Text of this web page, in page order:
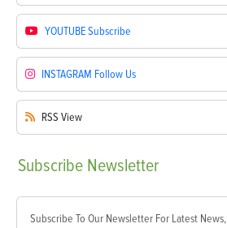
YOUTUBESubscribe
INSTAGRAM Follow Us
RSS View
Subscribe Newsletter
Subscribe To Our Newsletter For Latest News,